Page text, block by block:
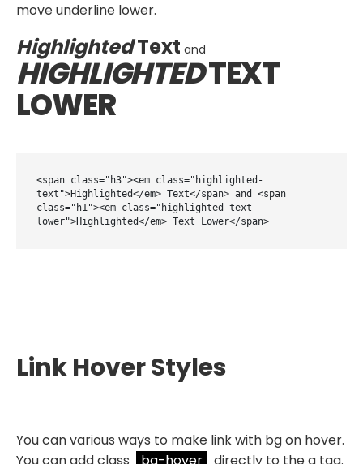
move underline lower.
HighlightedText and
HIGHLIGHTEDTEXT
LOWER
<span class="h3"><em class="highlighted-
text">Highlighted</em> Text</span> and <span
class="h1"><em class="highlighted-text
lower">Highlighted</em> Text Lower</span>
Link Hover Styles
You can various ways to make link with bg on hover.